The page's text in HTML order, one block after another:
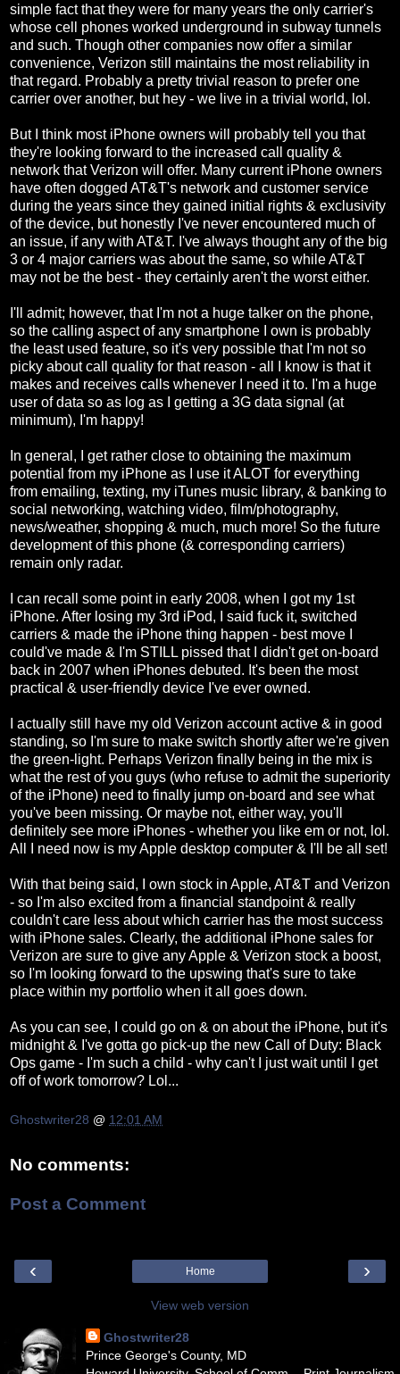
simple fact that they were for many years the only carrier's
whose cell phones worked underground in subway tunnels
and such. Though other companies now offer a similar
convenience, Verizon still maintains the most reliability in
that regard. Probably a pretty trivial reason to prefer one
carrier over another, but hey - we live in a trivial world, lol.
But I think most iPhone owners will probably tell you that
they're looking forward to the increased call quality &
network that Verizon will offer. Many current iPhone owners
have often dogged AT&T's network and customer service
during the years since they gained initial rights & exclusivity
of the device, but honestly I've never encountered much of
an issue, if any with AT&T. I've always thought any of the big
3 or 4 major carriers was about the same, so while AT&T
may not be the best - they certainly aren't the worst either.
I'll admit; however, that I'm not a huge talker on the phone,
so the calling aspect of any smartphone I own is probably
the least used feature, so it's very possible that I'm not so
picky about call quality for that reason - all I know is that it
makes and receives calls whenever I need it to. I'm a huge
user of data so as log as I getting a 3G data signal (at
minimum), I'm happy!
In general, I get rather close to obtaining the maximum
potential from my iPhone as I use it ALOT for everything
from emailing, texting, my iTunes music library, & banking to
social networking, watching video, film/photography,
news/weather, shopping & much, much more! So the future
development of this phone (& corresponding carriers)
remain only radar.
I can recall some point in early 2008, when I got my 1st
iPhone. After losing my 3rd iPod, I said fuck it, switched
carriers & made the iPhone thing happen - best move I
could've made & I'm STILL pissed that I didn't get on-board
back in 2007 when iPhones debuted. It's been the most
practical & user-friendly device I've ever owned.
I actually still have my old Verizon account active & in good
standing, so I'm sure to make switch shortly after we're given
the green-light. Perhaps Verizon finally being in the mix is
what the rest of you guys (who refuse to admit the superiority
of the iPhone) need to finally jump on-board and see what
you've been missing. Or maybe not, either way, you'll
definitely see more iPhones - whether you like em or not, lol.
All I need now is my Apple desktop computer & I'll be all set!
With that being said, I own stock in Apple, AT&T and Verizon
- so I'm also excited from a financial standpoint & really
couldn't care less about which carrier has the most success
with iPhone sales. Clearly, the additional iPhone sales for
Verizon are sure to give any Apple & Verizon stock a boost,
so I'm looking forward to the upswing that's sure to take
place within my portfolio when it all goes down.
As you can see, I could go on & on about the iPhone, but it's
midnight & I've gotta go pick-up the new Call of Duty: Black
Ops game - I'm such a child - why can't I just wait until I get
off of work tomorrow? Lol...
Ghostwriter28 @ 12:01 AM
No comments:
Post a Comment
‹ ›
Home
View web version
Ghostwriter28
Prince George's County, MD